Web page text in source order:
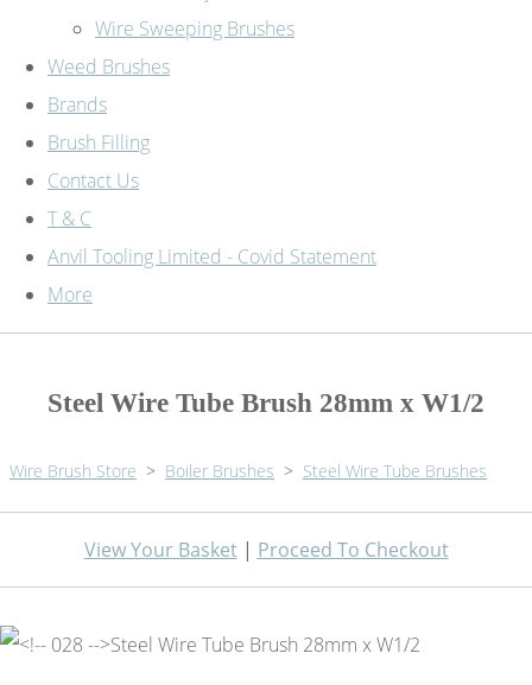
Wire Sweeping Brushes
Weed Brushes
Brands
Brush Filling
Contact Us
T & C
Anvil Tooling Limited - Covid Statement
More
Steel Wire Tube Brush 28mm x W1/2
Wire Brush Store > Boiler Brushes > Steel Wire Tube Brushes
View Your Basket| Proceed To Checkout